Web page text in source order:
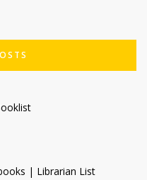
| Librarian List